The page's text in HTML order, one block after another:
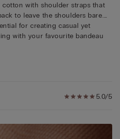
with shoulder straps that
to leave the shoulders bare.
for creating casual yet
with your favourite bandeau
5.0/5